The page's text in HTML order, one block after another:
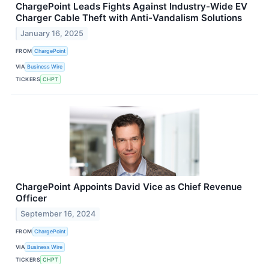
ChargePoint Leads Fights Against Industry-Wide EV
Charger Cable Theft with Anti-Vandalism Solutions
January 16, 2025
FROM ChargePoint
VIA Business Wire
TICKERS CHPT
ChargePoint Appoints David Vice as Chief Revenue
Officer
September 16, 2024
FROM ChargePoint
VIA Business Wire
TICKERS CHPT